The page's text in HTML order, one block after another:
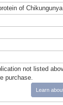
of
not listed
purchase.
Learn